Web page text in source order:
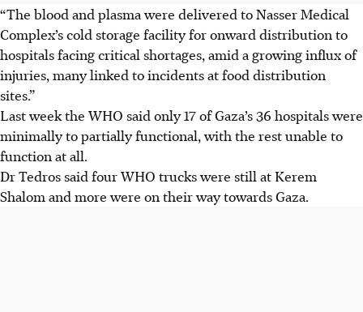
“The blood and plasma were delivered to Nasser Medical
Complex’s cold storage facility for onward distribution to
hospitals facing critical shortages, amid a growing influx of
injuries, many linked to incidents at food distribution
sites.”
Last week the WHO said only 17 of Gaza’s 36 hospitals were
minimally to partially functional, with the rest unable to
function at all.
Dr Tedros said four WHO trucks were still at Kerem
Shalom and more were on their way towards Gaza.